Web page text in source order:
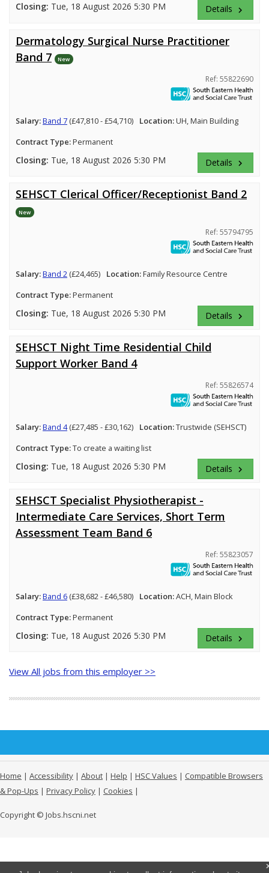
Closing: Tue, 18 August 2026 5:30 PM Details keyboard_arrow_right
Dermatology Surgical Nurse Practitioner
Band 7
New
Ref: 55822690
Salary:Band 7 (£47,810 - £54,710) Location:UH, Main Building
Contract Type:Permanent
Closing: Tue, 18 August 2026 5:30 PM Details keyboard_arrow_right
SEHSCT Clerical Officer/Receptionist Band 2
New
Ref: 55794795
Salary:Band 2 (£24,465) Location:Family Resource Centre
Contract Type:Permanent
Closing: Tue, 18 August 2026 5:30 PM Details keyboard_arrow_right
SEHSCT Night Time Residential Child
Support Worker Band 4
Ref: 55826574
Salary:Band 4(£27,485 - £30,162) Location:Trustwide (SEHSCT)
Contract Type:To create a waiting list
Closing: Tue, 18 August 2026 5:30 PM Details keyboard_arrow_right
SEHSCT Specialist Physiotherapist -
Intermediate Care Services, Short Term
Assessment Team Band 6
Ref: 55823057
Salary:Band 6 (£38,682 - £46,580) Location:ACH, Main Block
Contract Type:Permanent
Closing: Tue, 18 August 2026 5:30 PM Details keyboard_arrow_right
View All jobs from this employer >>
Home | Accessibility | About | Help | HSC Values | Compatible Browsers
& Pop-Ups | Privacy Policy | Cookies |
Copyright © Jobs.hscni.net